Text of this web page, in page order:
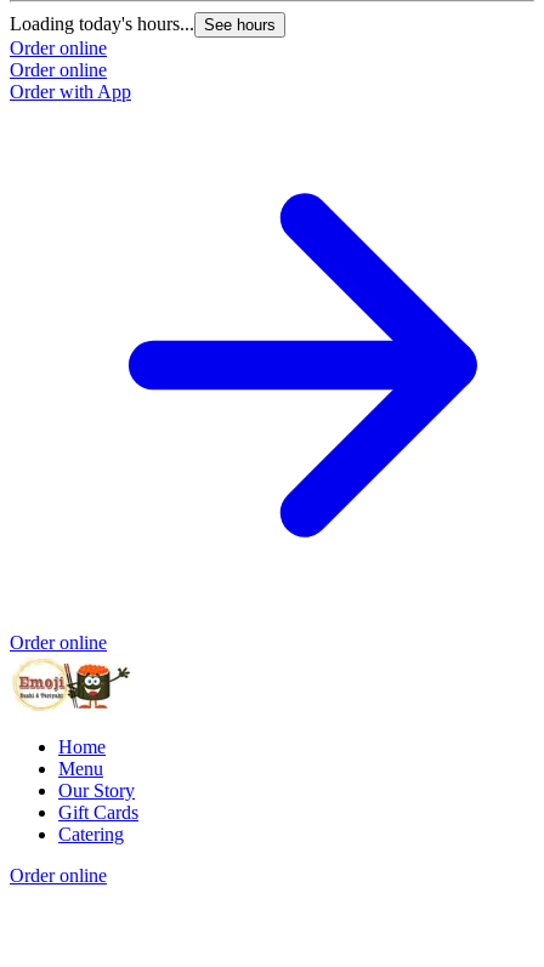
Loading today's hours... See hours
Order online
Order online
Order with App
Order online
Home
Menu
Our Story
Gift Cards
Catering
Order online